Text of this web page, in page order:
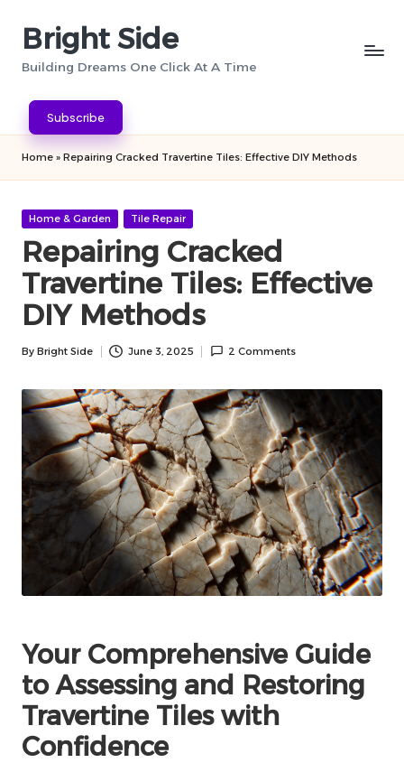
Bright Side
Building Dreams One Click At A Time
Subscribe
Home » Repairing Cracked Travertine Tiles: Effective DIY Methods
Posted
Home & Garden Tile Repair
Repairing Cracked
Travertine Tiles: Effective
DIY Methods
Posted
By Bright Side June 3, 2025 2 Comments
Your Comprehensive Guide
to Assessing and Restoring
Travertine Tiles with
Confidence